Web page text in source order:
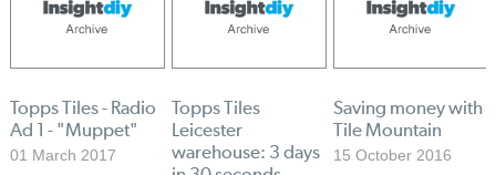
Topps Tiles - Radio
Ad 1 - "Muppet"
01 March 2017
Topps Tiles
Leicester
warehouse: 3 days
Saving money with
Tile Mountain
15 October 2016